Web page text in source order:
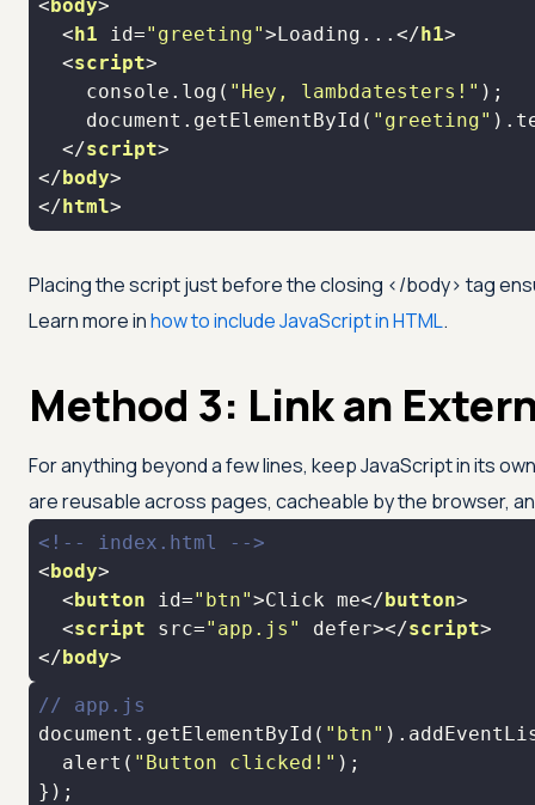
< body>
< h1 id="greeting"> Loading... </ h1>
<script>
console .log( "Hey, lambdatesters!"
document .getElementById( "greeting"
</script>
</ body>
</ html>
Placing the script just before the closing </body> tag
Learn more inhow to include JavaScript in HTML.
Method 3: Link an
For anything beyond a few lines, keep JavaScript in its
are reusable across pages, cacheable by the browser,
<!-- index.html -->
< body>
< button id="btn">Click me</ button>
<script src="app.js" defer></script>
</ body>
// app.js
document .getElementById( "btn"
  alert(
"Button clicked!"
});